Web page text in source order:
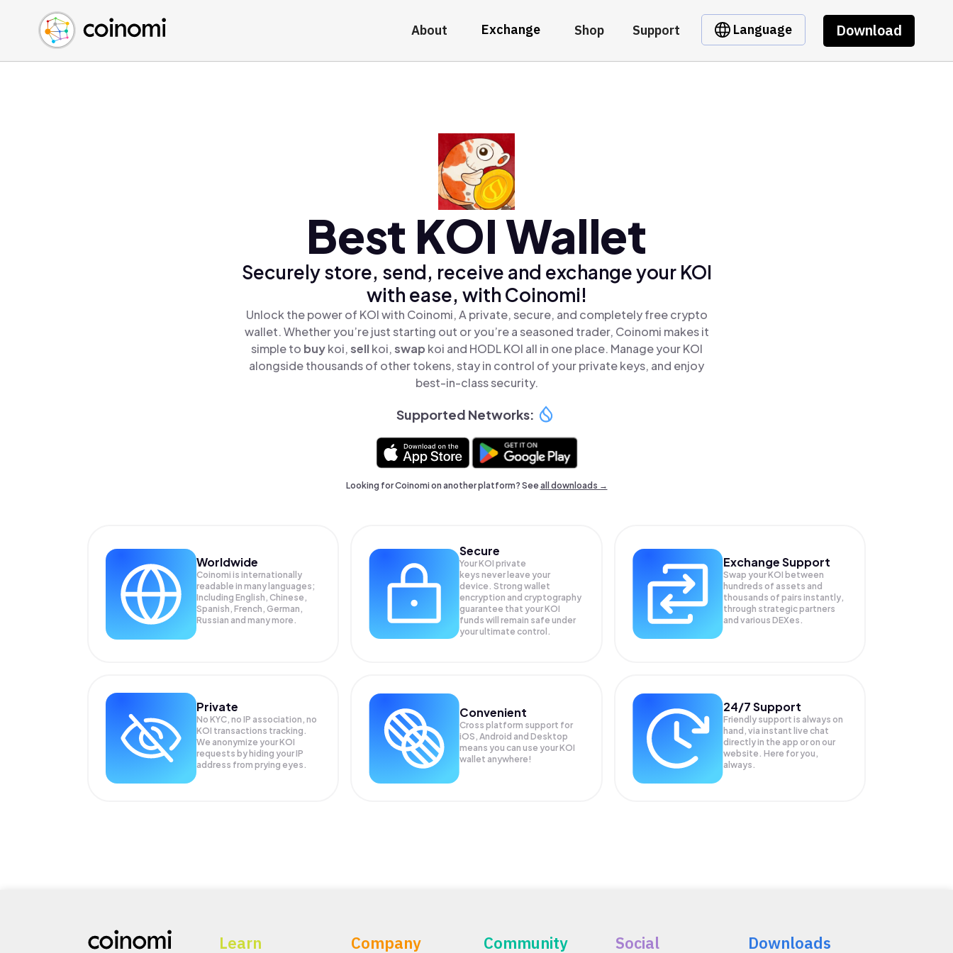
About Exchange Shop Support Language Download
Buy Crypto
Sell Crypto
Swap Crypto
English (en)
中文 (zh)
Español (es)
Best KOI Wallet
Securely store, send, receive and exchange your KOI
with ease, with Coinomi!
Unlock the power of KOI with Coinomi, A private, secure, and completely free crypto
wallet. Whether you’re just starting out or you’re a seasoned trader, Coinomi makes it
simple to buykoi,sellkoi,swap koi and HODL KOI all in one place. Manage your KOI
alongside thousands of other tokens, stay in control of your private keys, and enjoy
best-in-class security.
Supported Networks:
Looking for Coinomi on another platform? Seeall downloads →
Worldwide
Coinomi is internationally
readable in many languages;
Including English, Chinese,
Spanish, French, German,
Russian and many more.
Secure
Your KOI private
keys never leave your
device. Strong wallet
encryption and cryptography
guarantee that yourKOI
funds will remain safe under
your ultimate control.
Exchange Support
Swap yourKOI between
hundreds of assets and
thousands of pairs instantly,
through strategic partners
and various DEXes.
Private
No KYC, no IP association, no
KOI transactions tracking.
We anonymize yourKOI
requests by hiding your IP
address from prying eyes.
Convenient
Cross platform support for
iOS, Android and Desktop
means you can use your KOI
wallet anywhere!
24/7 Support
Friendly support is always on
hand, via instant live chat
directly in the app or on our
website. Here for you,
always.
Learn Company Community Social Downloads